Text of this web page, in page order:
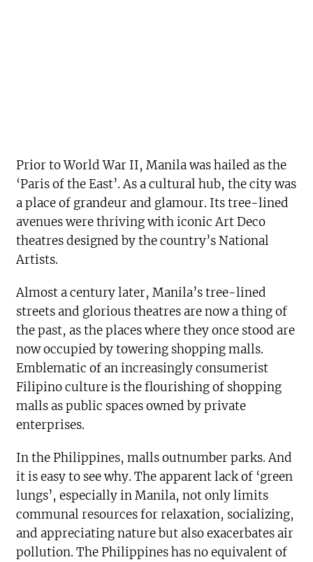
Prior to World War II, Manila was hailed as the
‘Paris of the East’. As a cultural hub, the city was
a place of grandeur and glamour. Its tree-lined
avenues were thriving with iconic Art Deco
theatres designed by the country’s National
Artists.
Almost a century later, Manila’s tree-lined
streets and glorious theatres are now a thing of
the past, as the places where they once stood are
now occupied by towering shopping malls.
Emblematic of an increasingly consumerist
Filipino culture is the flourishing of shopping
malls as public spaces owned by private
enterprises.
In the Philippines, malls outnumber parks. And
it is easy to see why. The apparent lack of ‘green
lungs’, especially in Manila, not only limits
communal resources for relaxation, socializing,
and appreciating nature but also exacerbates air
pollution. The Philippines has no equivalent of